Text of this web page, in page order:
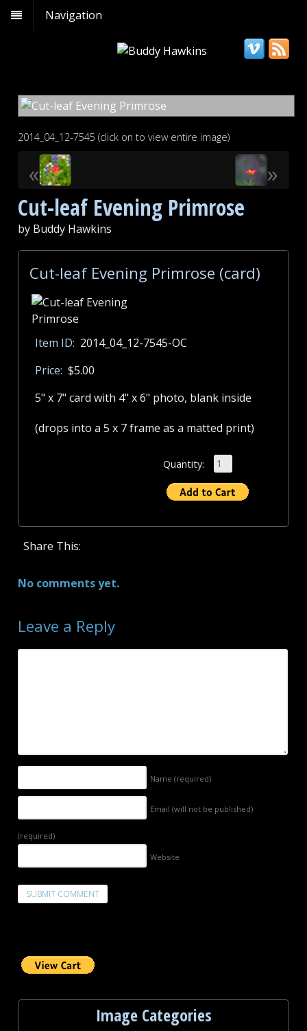
Navigation
2014_04_12-7545 (click on to view entire image)
«
»
Cut-leaf Evening Primrose
by Buddy Hawkins
Cut-leaf Evening Primrose (card)
Item ID: 2014_04_12-7545-OC
Price: $5.00
5" x 7" card with 4" x 6" photo, blank inside
(drops into a 5 x 7 frame as a matted print)
Quantity:
Share This:
No comments yet.
Leave a Reply
Name (required)
Email (will not be published)
(required)
Website
Image Categories